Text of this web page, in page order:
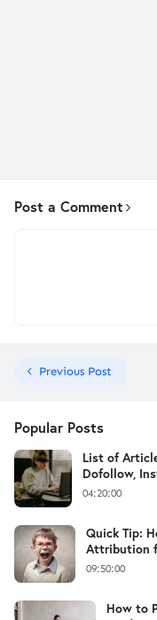
Post a Comment
Previous Post
Popular Posts
List of
Dofollow,
04:20:00
Quick Tip:
Attribution
09:50:00
How to